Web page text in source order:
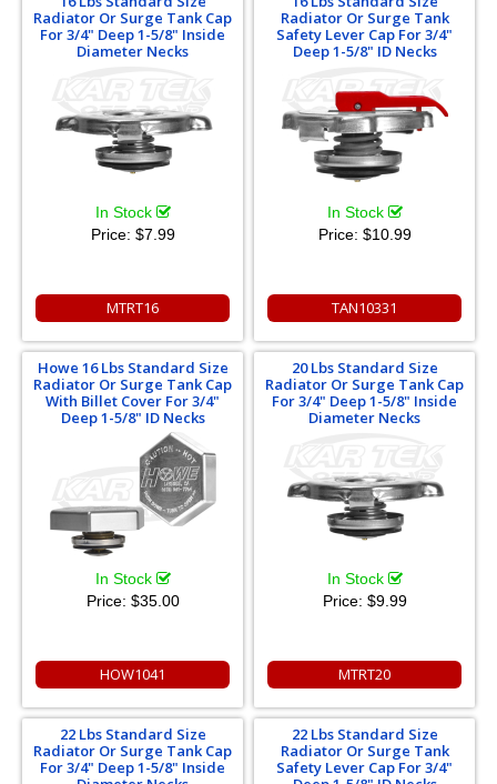
Radiator Or Surge Tank Cap
For 3/4" Deep 1-5/8" Inside
Diameter Necks
In Stock
Price: $7.99
MTRT16
Radiator Or Surge Tank
Safety Lever Cap For 3/4"
Deep 1-5/8" ID Necks
In Stock
Price: $10.99
TAN10331
Howe 16 Lbs Standard Size
Radiator Or Surge Tank Cap
With Billet Cover For 3/4"
Deep 1-5/8" ID Necks
In Stock
Price: $35.00
HOW1041
20 Lbs Standard Size
Radiator Or Surge Tank Cap
For 3/4" Deep 1-5/8" Inside
Diameter Necks
In Stock
Price: $9.99
MTRT20
22 Lbs Standard Size
Radiator Or Surge Tank Cap
For 3/4" Deep 1-5/8" Inside
22 Lbs Standard Size
Radiator Or Surge Tank
Safety Lever Cap For 3/4"